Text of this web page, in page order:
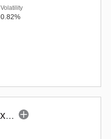
Volatility
0.82%
360 ONE ELSS Tax Saver Nifty 50 Index Fund-Reg (G)